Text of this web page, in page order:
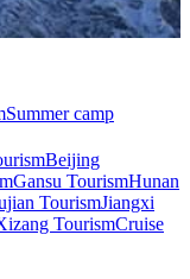
Summer camp
Beijing
Gansu TourismHunan
TourismJiangxi
TourismCruise